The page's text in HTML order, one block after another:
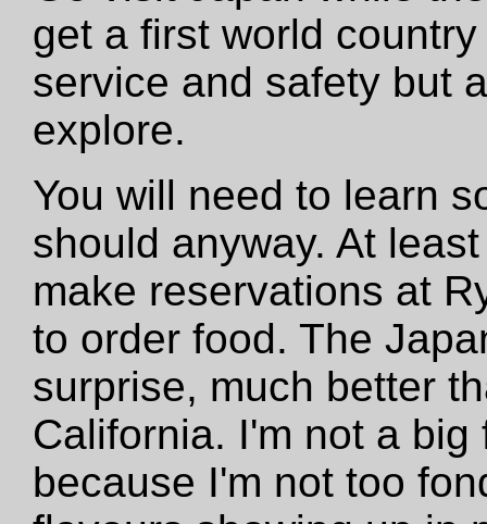
get a first world
service and safety but
explore.
You will need to learn
should anyway. At
make reservations at
to order food. The
surprise, much better
California. I'm not a
because I'm not too